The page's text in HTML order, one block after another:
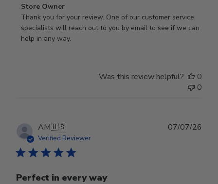
Comments
by
Store
Owner
Jul
29
2026
Store Owner
Thank you for your review. One of our customer service
specialists will reach out to you by email to see if we can
help in any way.
Was this review helpful?
0
0
AM🇺🇸
Verified Reviewer
Perfect in every way
07/07/26